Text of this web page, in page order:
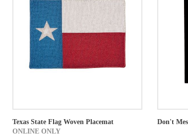
Texas State Flag Woven Placemat
ONLINE ONLY
Don't